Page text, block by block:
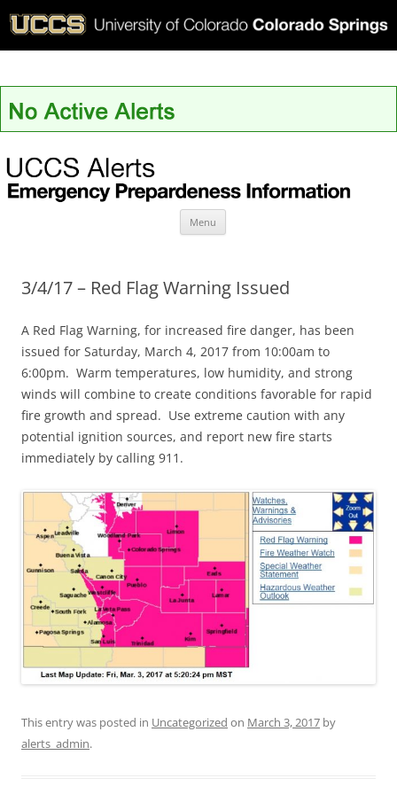
UCCS Alerts
Menu
3/4/17 – Red Flag Warning Issued
A Red Flag Warning, for increased fire danger, has been
issued for Saturday, March 4, 2017 from 10:00am to
6:00pm. Warm temperatures, low humidity, and strong
winds will combine to create conditions favorable for rapid
fire growth and spread. Use extreme caution with any
potential ignition sources, and report new fire starts
immediately by calling 911.
This entry was posted in Uncategorized on March 3, 2017 by
alerts_admin.